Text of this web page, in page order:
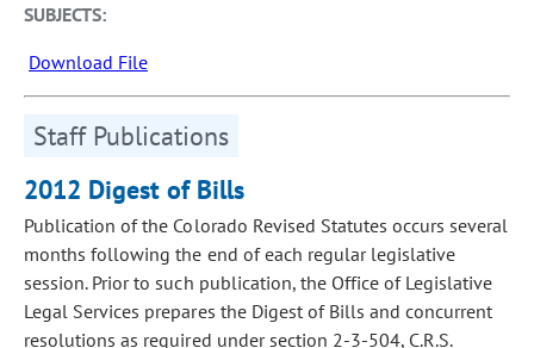
SUBJECTS:
Download File
Staff Publications
2012 Digest of Bills
Publication of the Colorado Revised Statutes occurs several
months following the end of each regular legislative
session. Prior to such publication, the Office of Legislative
Legal Services prepares the Digest of Bills and concurrent
resolutions as required under section 2-3-504, C.R.S.